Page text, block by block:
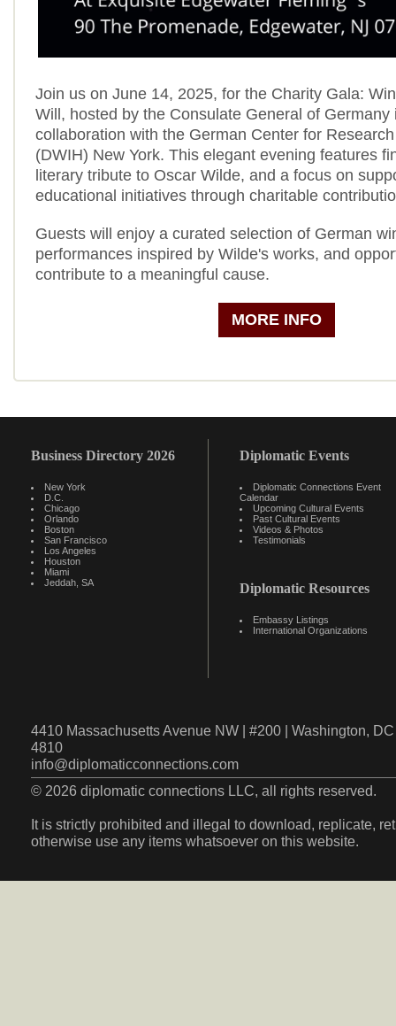
Join us on June 14, 2025, for the Charity Gala:
Will, hosted by the Consulate General of Germany
collaboration with the German Center for
(DWIH) New York. This elegant evening features
literary tribute to Oscar Wilde, and a focus on
educational initiatives through charitable
Guests will enjoy a curated selection of German
performances inspired by Wilde's works, and
contribute to a meaningful cause.
MORE INFO
Business Directory 2026
New York
D.C.
Chicago
Orlando
Boston
San Francisco
Los Angeles
Houston
Miami
Jeddah, SA
Diplomatic Events
Diplomatic Connections Event
Calendar
Upcoming Cultural Events
Past Cultural Events
Videos & Photos
Testimonials
Diplomatic Resources
Embassy Listings
International Organizations
4410 Massachusetts Avenue NW | #200 | Washington,
4810
info@diplomaticconnections.com
© 2026 diplomatic connections LLC, all rights reserved.
It is strictly prohibited and illegal to download, replicate,
otherwise use any items whatsoever on this website.